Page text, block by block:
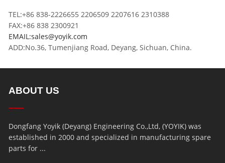
TEL:+86 838-2226655 2206509 2207616 2310388
FAX:+86 838 2300921
EMAIL:sales@yoyik.com
ADD:No.36, Tumenjiang Road, Deyang, Sichuan, China.
ABOUT US
Dongfang Yoyik (Deyang) Engineering Co.,Ltd, (YOYIK) was
established in 2000 and specialized in manufacturing spare
parts for ...